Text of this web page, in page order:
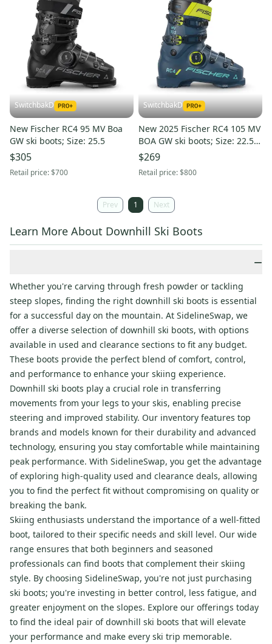
SwitchbakD
New Fischer RC4 95 MV Boa
GW ski boots; Size: 25.5
$305
Retail price:$700
SwitchbakD
New 2025 Fischer RC4 105 MV
BOA GW ski boots; Size: 22.5
(Petrol)
$269
Retail price:$800
Prev 1 Next
Learn More About Downhill Ski Boots
−
Whether you're carving through fresh powder or tackling
steep slopes, finding the right downhill ski boots is essential
for a successful day on the mountain. At SidelineSwap, we
offer a diverse selection of downhill ski boots, with options
available in used and clearance sections to fit any budget.
These boots provide the perfect blend of comfort, control,
and performance to enhance your skiing experience.
Downhill ski boots play a crucial role in transferring
movements from your legs to your skis, enabling precise
steering and improved stability. Our inventory features top
brands and models known for their durability and advanced
technology, ensuring you stay comfortable while maintaining
peak performance. With SidelineSwap, you get the advantage
of exploring high-quality used and clearance deals, allowing
you to find the perfect fit without compromising on quality or
breaking the bank.
Skiing enthusiasts understand the importance of a well-fitted
boot, tailored to their specific needs and skill level. Our wide
range ensures that both beginners and seasoned
professionals can find boots that complement their skiing
style. By choosing SidelineSwap, you're not just purchasing
ski boots; you're investing in better control, less fatigue, and
greater enjoyment on the slopes. Explore our offerings today
to find the ideal pair of downhill ski boots that will elevate
your performance and make every ski trip memorable.